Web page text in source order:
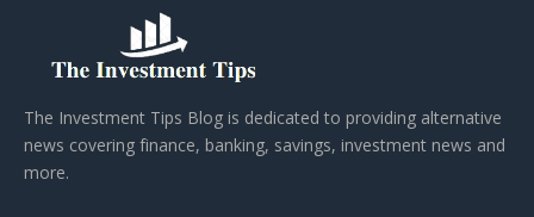
The Investment Tips Blog is dedicated to providing alternative
news covering finance, banking, savings, investment news and
more.